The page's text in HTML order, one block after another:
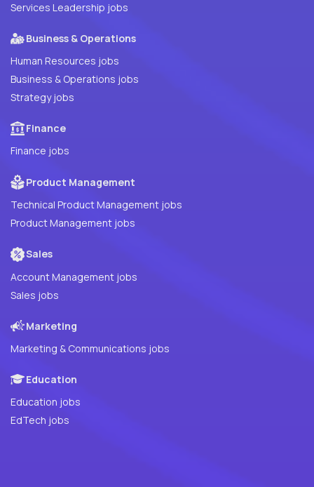
Services Leadership jobs
Business & Operations
Human Resources jobs
Business & Operations jobs
Strategy jobs
Finance
Finance jobs
Product Management
Technical Product Management jobs
Product Management jobs
Sales
Account Management jobs
Sales jobs
Marketing
Marketing & Communications jobs
Education
Education jobs
EdTech jobs